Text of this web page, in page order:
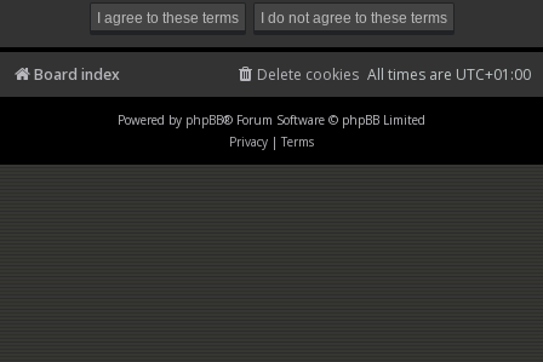
Board index All times are UTC+01:00
Delete cookies
Powered by phpBB® Forum Software © phpBB Limited
Privacy | Terms